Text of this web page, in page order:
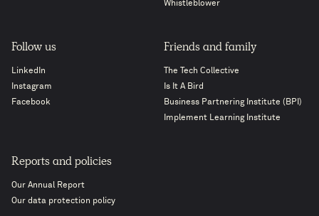
Whistleblower
Follow us
LinkedIn
Instagram
Facebook
Friends and family
The Tech Collective
Is It A Bird
Business Partnering Institute (BPI)
Implement Learning Institute
Reports and policies
Our Annual Report
Our data protection policy